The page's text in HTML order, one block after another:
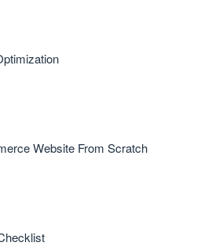
Website From Scratch